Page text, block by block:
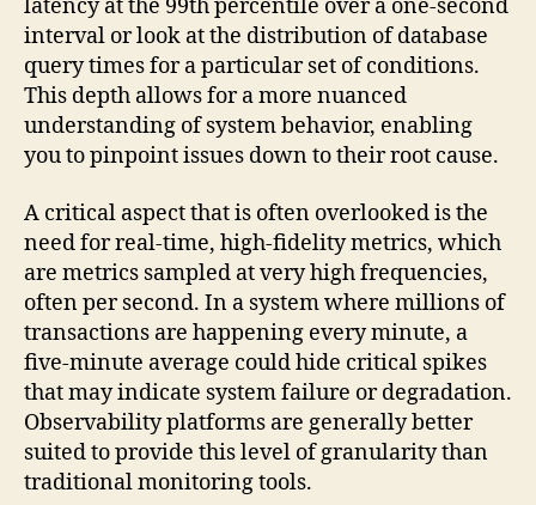
latency at the 99th percentile over a one-second
interval or look at the distribution of database
query times for a particular set of conditions.
This depth allows for a more nuanced
understanding of system behavior, enabling
you to pinpoint issues down to their root cause.
A critical aspect that is often overlooked is the
need for real-time, high-fidelity metrics, which
are metrics sampled at very high frequencies,
often per second. In a system where millions of
transactions are happening every minute, a
five-minute average could hide critical spikes
that may indicate system failure or degradation.
Observability platforms are generally better
suited to provide this level of granularity than
traditional monitoring tools.